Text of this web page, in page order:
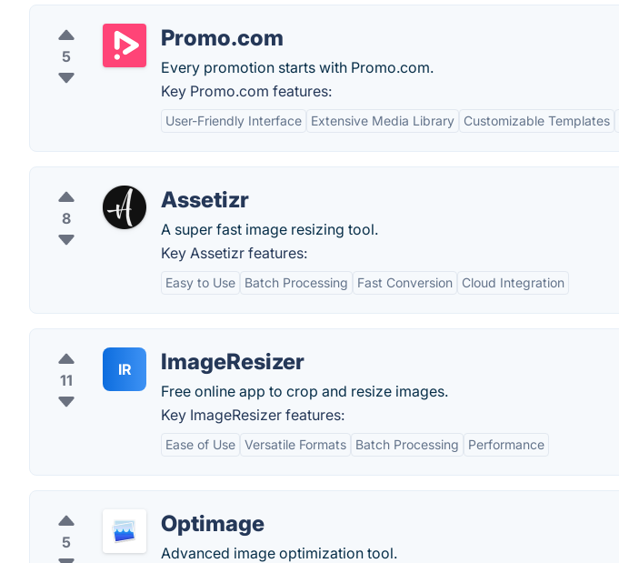
5
Promo.com
Every promotion starts with Promo.com.
Key Promo.com features:
User-Friendly Interface Extensive Media Library Customizable Templates
8
Assetizr
A super fast image resizing tool.
Key Assetizr features:
Easy to Use Batch Processing Fast Conversion Cloud Integration
11
IR ImageResizer
Free online app to crop and resize images.
Key ImageResizer features:
Ease of Use Versatile Formats Batch Processing Performance
5
Optimage
Advanced image optimization tool.